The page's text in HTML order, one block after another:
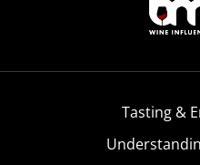
Tasting &